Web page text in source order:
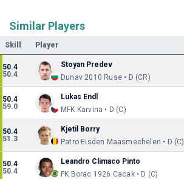
Similar Players
Skill Player
50.4
50.4
Stoyan Predev
Dunav 2010 Ruse • D (CR)
50.4
59.0
Lukas Endl
MFK Karvina • D (C)
50.4
51.3
Kjetil Borry
Patro Eisden Maasmechelen • D (C)
50.4
50.4
Leandro Climaco Pinto
FK Borac 1926 Cacak • D (C)